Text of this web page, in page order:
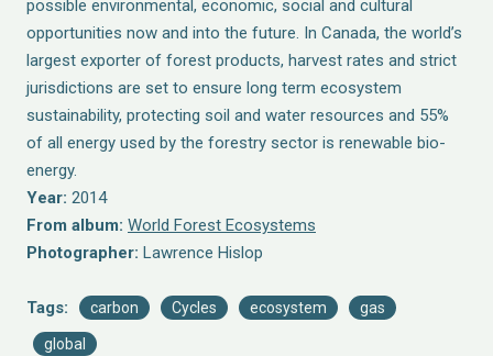
possible environmental, economic, social and cultural
opportunities now and into the future. In Canada, the world’s
largest exporter of forest products, harvest rates and strict
jurisdictions are set to ensure long term ecosystem
sustainability, protecting soil and water resources and 55%
of all energy used by the forestry sector is renewable bio-
energy.
Year: 2014
From album: World Forest Ecosystems
Photographer: Lawrence Hislop
Tags: carbon Cycles ecosystem gas
global